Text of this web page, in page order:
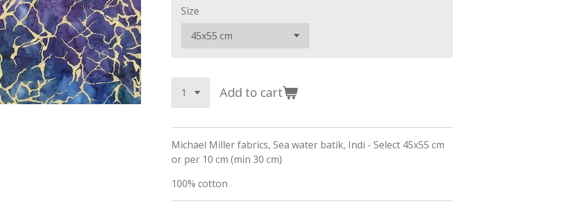
Size
Add to cart
Michael Miller fabrics, Sea water batik, Indi - Select 45x55 cm
or per 10 cm (min 30 cm)
100% cotton